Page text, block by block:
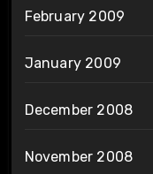
February 2009
January 2009
December 2008
November 2008